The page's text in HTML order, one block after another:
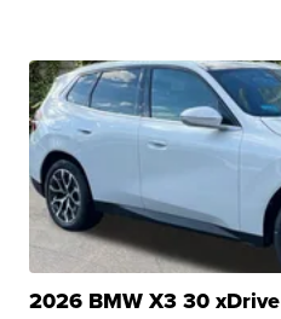
2026 BMW X3 30 xDrive